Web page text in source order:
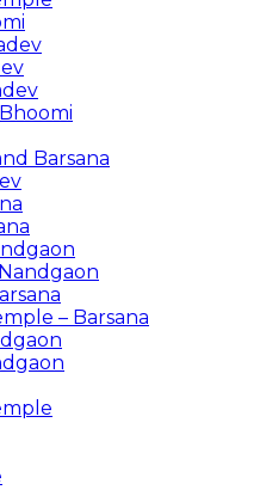
Barsana
– Barsana